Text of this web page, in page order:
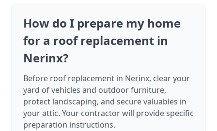
How do I prepare my home
for a roof replacement in
Nerinx?
Before roof replacement in Nerinx, clear your
yard of vehicles and outdoor furniture,
protect landscaping, and secure valuables in
your attic. Your contractor will provide specific
preparation instructions.